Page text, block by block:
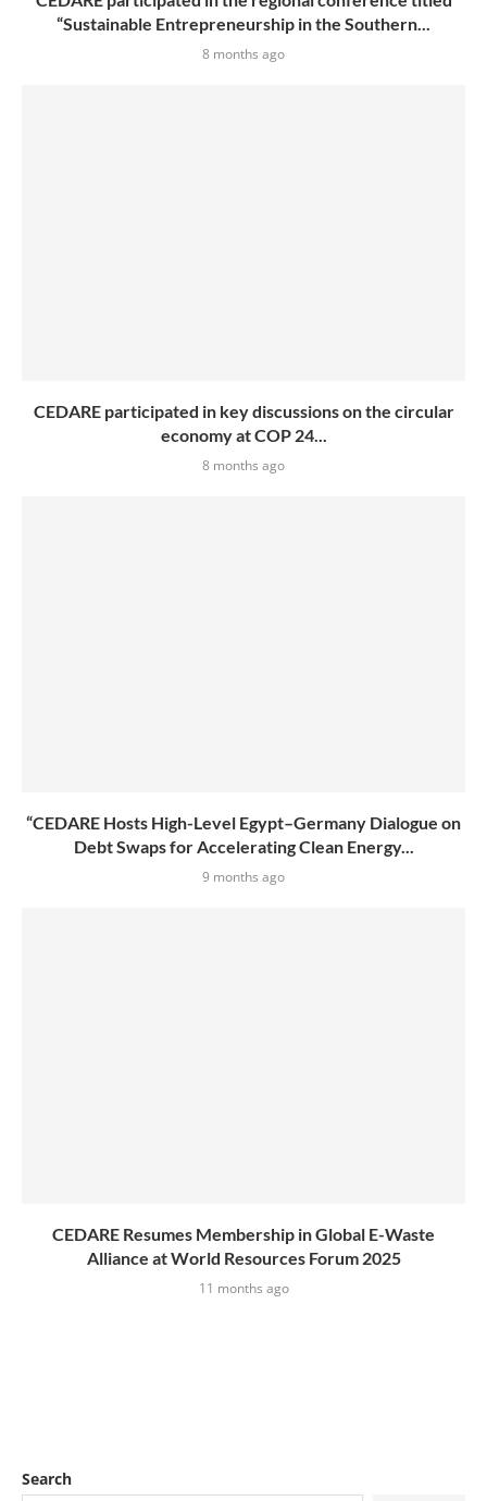
“Sustainable Entrepreneurship in the Southern...
8 months ago
CEDARE participated in key discussions on the circular
economy at COP 24...
8 months ago
“CEDARE Hosts High-Level Egypt–Germany Dialogue on
Debt Swaps for Accelerating Clean Energy...
9 months ago
CEDARE Resumes Membership in Global E-Waste
Alliance at World Resources Forum 2025
11 months ago
Search